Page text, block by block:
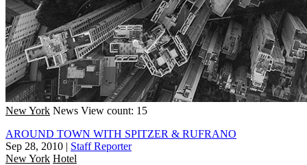
New York News View count: 15
AROUND TOWN WITH SPITZER & RUFRANO
Sep 28, 2010 | Staff Reporter
New York Hotel